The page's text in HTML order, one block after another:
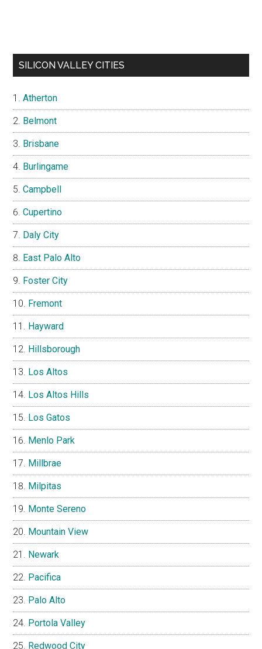
SILICON VALLEY CITIES
Atherton
Belmont
Brisbane
Burlingame
Campbell
Cupertino
Daly City
East Palo Alto
Foster City
Fremont
Hayward
Hillsborough
Los Altos
Los Altos Hills
Los Gatos
Menlo Park
Millbrae
Milpitas
Monte Sereno
Mountain View
Newark
Pacifica
Palo Alto
Portola Valley
Redwood City